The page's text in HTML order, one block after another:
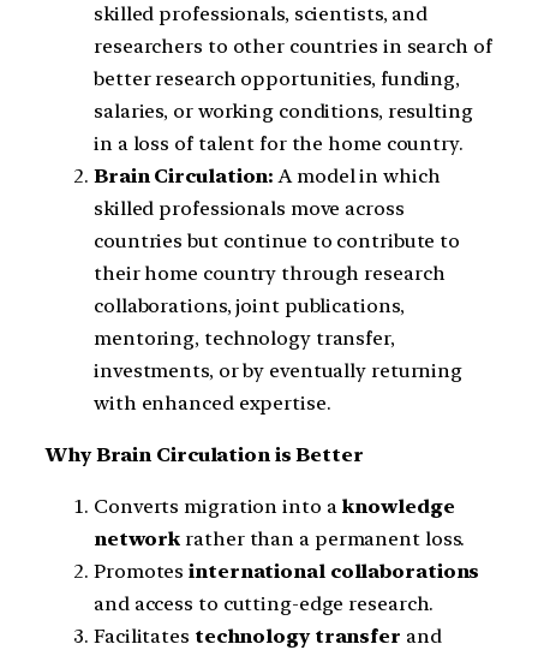
skilled professionals, scientists, and
researchers to other countries in search of
better research opportunities, funding,
salaries, or working conditions, resulting
in a loss of talent for the home country.
Brain Circulation: A model in which
skilled professionals move across
countries but continue to contribute to
their home country through research
collaborations, joint publications,
mentoring, technology transfer,
investments, or by eventually returning
with enhanced expertise.
Why Brain Circulation is Better
Converts migration into a knowledge
network rather than a permanent loss.
Promotesinternational collaborations
and access to cutting-edge research.
Facilitates technology transfer and